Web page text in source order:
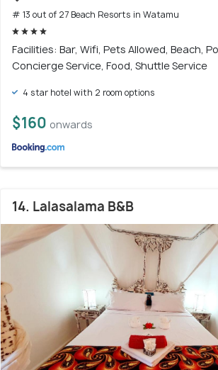
# 13 out of 27 Beach Resorts in Watamu
Facilities: Bar, Wifi, Pets Allowed, Beach,
Concierge Service, Food, Shuttle Service
4 star hotel with 2 room options
$160 onwards
14. Lalasalama B&B